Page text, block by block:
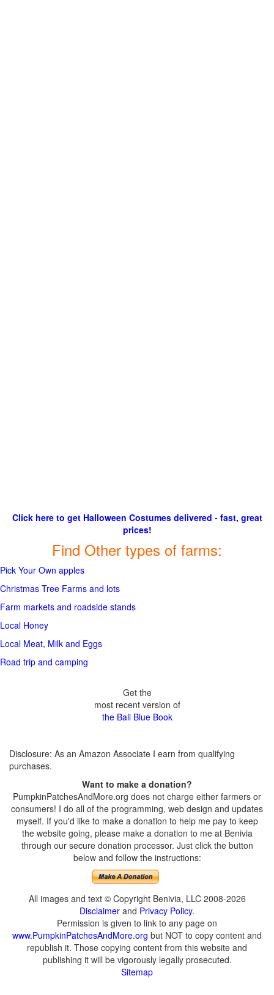
Click here to get Halloween Costumes delivered - fast, great
prices!
Find Other types of farms:
Pick Your Own apples
Christmas Tree Farms and lots
Farm markets and roadside stands
Local Honey
Local Meat, Milk and Eggs
Road trip and camping
Get the
most recent version of
the Ball Blue Book
Disclosure: As an Amazon Associate I earn from qualifying
purchases.
Want to make a donation?
PumpkinPatchesAndMore.org does not charge either farmers or
consumers! I do all of the programming, web design and updates
myself. If you'd like to make a donation to help me pay to keep
the website going, please make a donation to me at Benivia
through our secure donation processor. Just click the button
below and follow the instructions:
All images and text © Copyright Benivia, LLC 2008-2026
Disclaimer and Privacy Policy.
Permission is given to link to any page on
www.PumpkinPatchesAndMore.org but NOT to copy content and
republish it. Those copying content from this website and
publishing it will be vigorously legally prosecuted.
Sitemap